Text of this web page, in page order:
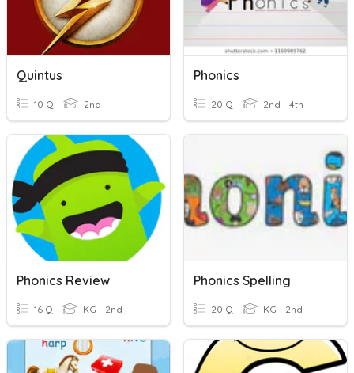
Quintus
10 Q 2nd
Phonics
20 Q 2nd - 4th
Phonics Review
16 Q KG - 2nd
Phonics Spelling
20 Q KG - 2nd